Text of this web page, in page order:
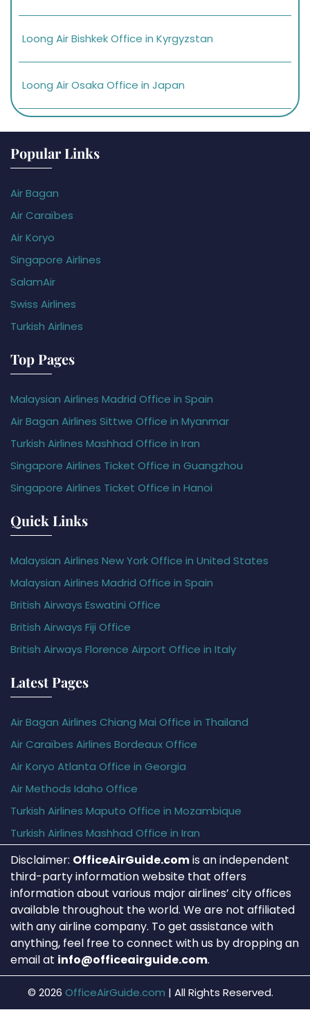
Loong Air Bishkek Office in Kyrgyzstan
Loong Air Osaka Office in Japan
Popular Links
Air Bagan
Air Caraïbes
Air Koryo
Singapore Airlines
SalamAir
Swiss Airlines
Turkish Airlines
Top Pages
Malaysian Airlines Madrid Office in Spain
Air Bagan Airlines Sittwe Office in Myanmar
Turkish Airlines Mashhad Office in Iran
Singapore Airlines Ticket Office in Guangzhou
Singapore Airlines Ticket Office in Hanoi
Quick Links
Malaysian Airlines New York Office in United States
Malaysian Airlines Madrid Office in Spain
British Airways Eswatini Office
British Airways Fiji Office
British Airways Florence Airport Office in Italy
Latest Pages
Air Bagan Airlines Chiang Mai Office in Thailand
Air Caraïbes Airlines Bordeaux Office
Air Koryo Atlanta Office in Georgia
Air Methods Idaho Office
Turkish Airlines Maputo Office in Mozambique
Turkish Airlines Mashhad Office in Iran
Disclaimer: OfficeAirGuide.comis an independent
third-party information website that offers
information about various major airlines’ city offices
available throughout the world. We are not affiliated
with any airline company. To get assistance with
anything, feel free to connect with us by dropping an
email at info@officeairguide.com.
© 2026 OfficeAirGuide.com | All Rights Reserved.